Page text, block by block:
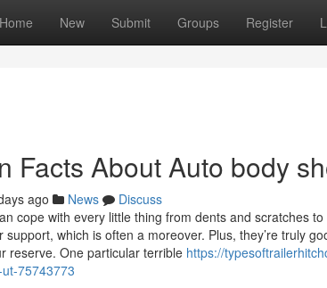
Home New Submit Groups Register
Facts About Auto body
ago News
Discuss
cope with every little thing from dents and scratches
support, which is often a moreover. Plus, they’re truly
reserve. One particular terrible https://
75743773